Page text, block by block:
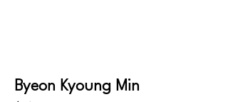
Byeon Kyoung Min